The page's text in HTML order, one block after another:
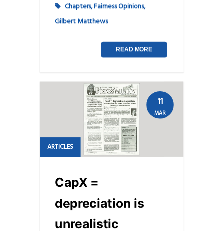
Chapters,Fairness Opinions,
Gilbert Matthews
READ MORE
11
MAR
ARTICLES
CapX =
depreciation is
unrealistic